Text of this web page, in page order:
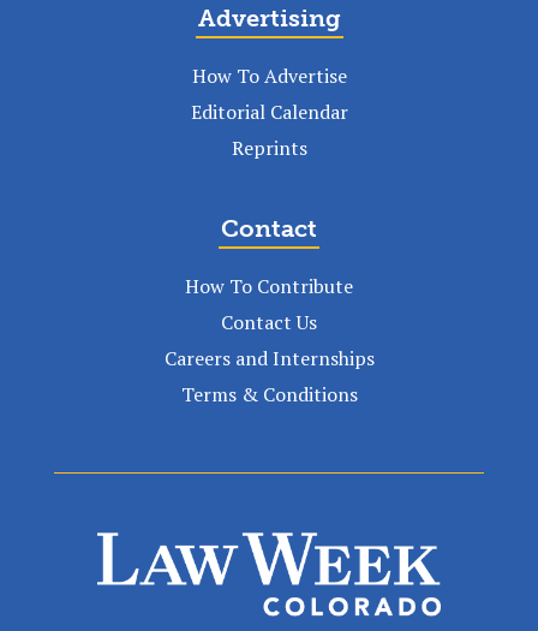
Advertising
How To Advertise
Editorial Calendar
Reprints
Contact
How To Contribute
Contact Us
Careers and Internships
Terms & Conditions